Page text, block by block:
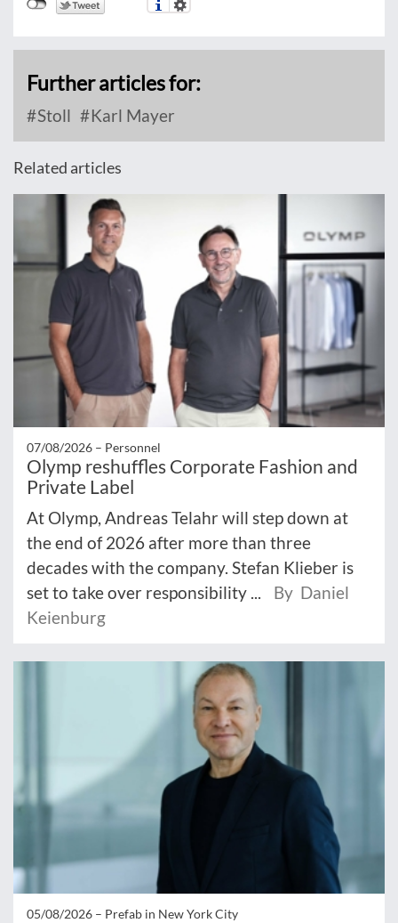
Further articles for:
Stoll Karl Mayer
Related articles
07/08/2026 – Personnel
Olymp reshuffles Corporate Fashion and
Private Label
At Olymp, Andreas Telahr will step down at
the end of 2026 after more than three
decades with the company. Stefan Klieber is
set to take over responsibility ...
By Daniel
Keienburg
05/08/2026 – Prefab in New York City